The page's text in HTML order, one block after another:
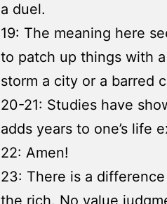
a duel.
19: The meaning here
to patch up things with
storm a city or a barred
20-21: Studies have
adds years to one’s life
22: Amen!
23: There is a
the rich. No value